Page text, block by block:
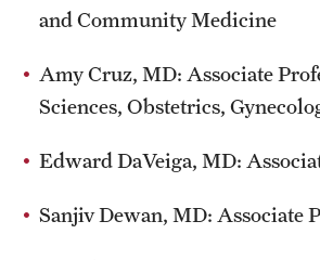
and Community Medicine
Amy Cruz, MD: Associate
Sciences, Obstetrics,
Edward DaVeiga, MD:
Sanjiv Dewan, MD: Associate